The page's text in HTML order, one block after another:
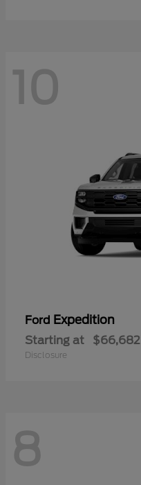
10
Ford Expedition
Starting at $66,682
Disclosure
8